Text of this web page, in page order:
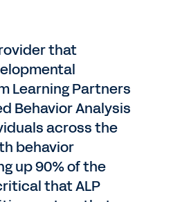
that
Learning Partners
Behavior Analysis
across the
behavior
up 90% of the
that ALP